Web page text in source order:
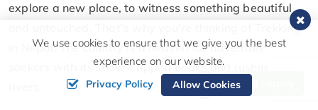
explore a new place, to witness something beautiful
and untouched. That's why you're thinking of Trekking
in Nepal. The country is a heaven for adventure
seekers with its snow-capped peaks and rushing
Send Inquiry
We use cookies to ensure that we give you the best
experience on our website.
Privacy Policy Allow Cookies